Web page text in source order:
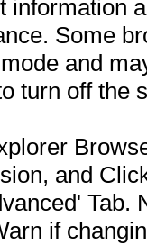
information
Some
and
turn off the
and
Tab.
if